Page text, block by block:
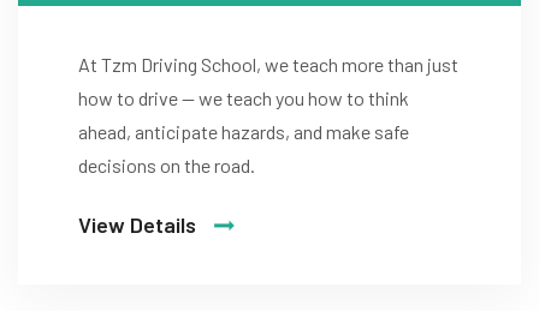
At Tzm Driving School, we teach more than just
how to drive — we teach you how to think
ahead, anticipate hazards, and make safe
decisions on the road.
View Details